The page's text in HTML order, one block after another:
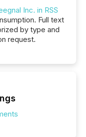
Inc. in RSS
Full text
by type and
request.